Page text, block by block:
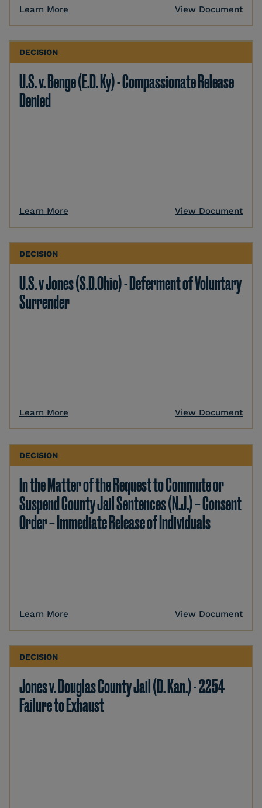
Learn More View Document
DECISION
U.S. v. Benge (E.D. Ky) - Compassionate Release
Denied
Learn More View Document
DECISION
U.S. v Jones (S.D.Ohio) - Deferment of Voluntary
Surrender
Learn More View Document
DECISION
In the Matter of the Request to Commute or
Suspend County Jail Sentences (N.J.) – Consent
Order – Immediate Release of Individuals
Learn More View Document
DECISION
Jones v. Douglas County Jail (D. Kan.) - 2254
Failure to Exhaust